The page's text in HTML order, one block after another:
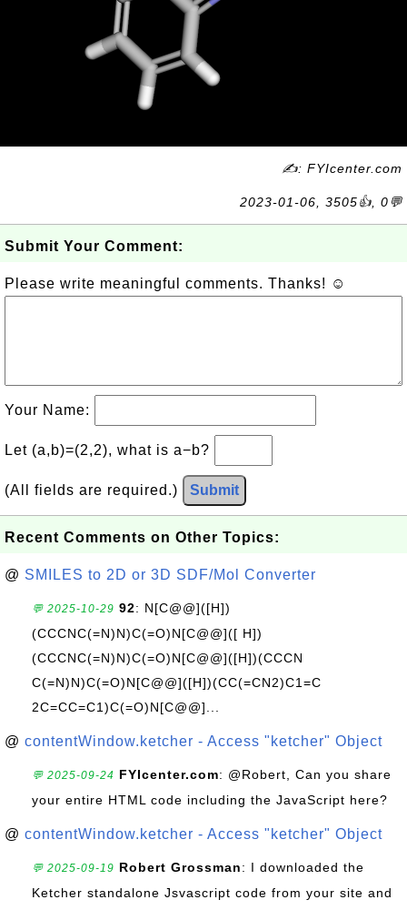
✍: FYIcenter.com
2023-01-06, 3505👍, 0💬
Submit Your Comment:
Please write meaningful comments. Thanks! ☺
Your Name:
Let (a,b)=(2,2), what is a−b?
(All fields are required.) Submit
Recent Comments on Other Topics:
@ SMILES to 2D or 3D SDF/Mol Converter
💬 2025-10-29 92: N[C@@]([H])
(CCCNC(=N)N)C(=O)N[C@@]([ H])
(CCCNC(=N)N)C(=O)N[C@@]([H])(CCCN
C(=N)N)C(=O)N[C@@]([H])(CC(=CN2)C1=C
2C=CC=C1)C(=O)N[C@@]...
@ contentWindow.ketcher - Access "ketcher" Object
💬 2025-09-24 FYIcenter.com: @Robert, Can you share
your entire HTML code including the JavaScript here?
@ contentWindow.ketcher - Access "ketcher" Object
💬 2025-09-19 Robert Grossman: I downloaded the
Ketcher standalone Jsvascript code from your site and